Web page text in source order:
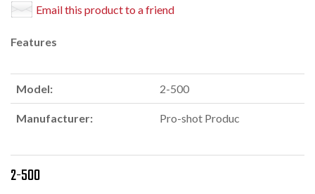
Email this product to a friend
Features
Model: 2-500
Manufacturer: Pro-shot Produc
2-500